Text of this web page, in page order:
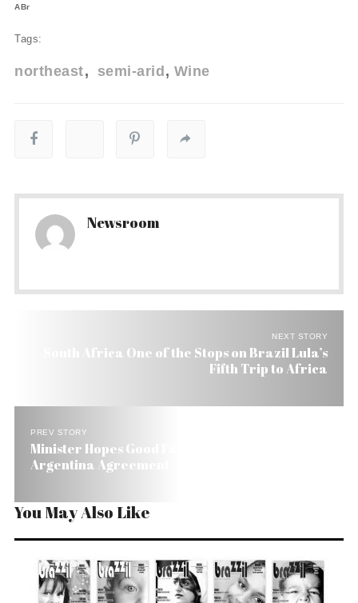
ABr
Tags:
northeast semi-arid Wine
Newsroom
NEXT STORY
South Africa One of the Stops on Brazil Lula’s
Fifth Trip to Africa
PREV STORY
Minister Hopes Good Faith Will Prevail in Brazil-
Argentina Agreement
You May Also Like